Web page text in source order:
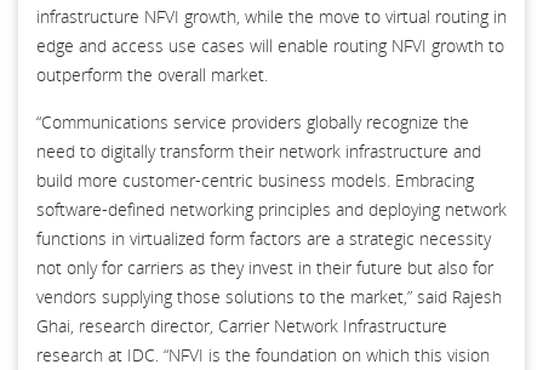
infrastructure NFVI growth, while the move to virtual routing in
edge and access use cases will enable routing NFVI growth to
outperform the overall market.
“Communications service providers globally recognize the
need to digitally transform their network infrastructure and
build more customer-centric business models. Embracing
software-defined networking principles and deploying network
functions in virtualized form factors are a strategic necessity
not only for carriers as they invest in their future but also for
vendors supplying those solutions to the market,” said Rajesh
Ghai, research director, Carrier Network Infrastructure
research at IDC. “NFVI is the foundation on which this vision